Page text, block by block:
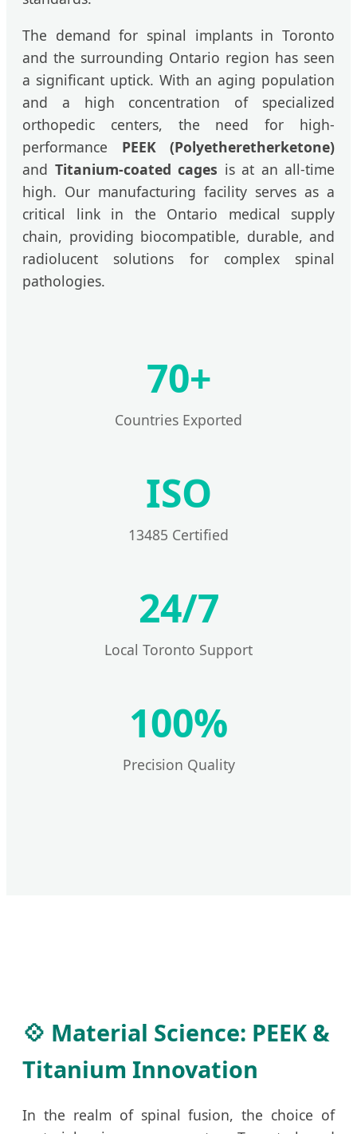
The demand for spinal implants in Toronto
and the surrounding Ontario region has seen
a significant uptick. With an aging population
and a high concentration of specialized
orthopedic centers, the need for high-
performance PEEK (Polyetheretherketone)
and Titanium-coated cages is at an all-time
high. Our manufacturing facility serves as a
critical link in the Ontario medical supply
chain, providing biocompatible, durable, and
radiolucent solutions for complex spinal
pathologies.
70+
Countries Exported
ISO
13485 Certified
24/7
Local Toronto Support
100%
Precision Quality
💠 Material Science: PEEK &
Titanium Innovation
In the realm of spinal fusion, the choice of